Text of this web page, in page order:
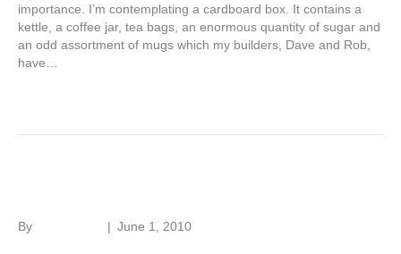
importance. I’m contemplating a cardboard box. It contains a
kettle, a coffee jar, tea bags, an enormous quantity of sugar and
an odd assortment of mugs which my builders, Dave and Rob,
have…
By | June 1, 2010